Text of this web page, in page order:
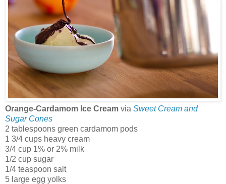
Orange-Cardamom Ice Cream via Sweet Cream and
Sugar Cones
2 tablespoons green cardamom pods
1 3/4 cups heavy cream
3/4 cup 1% or 2% milk
1/2 cup sugar
1/4 teaspoon salt
5 large egg yolks